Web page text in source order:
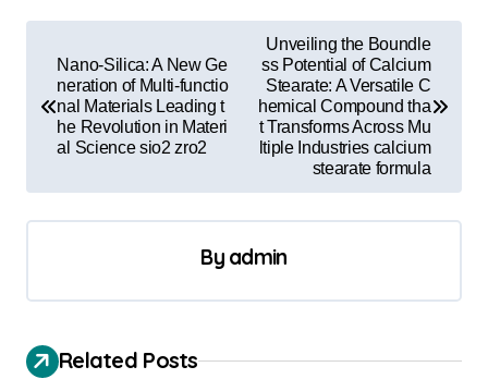
a
a
Nano-Silica: A New Ge
neration of Multi-functio
nal Materials Leading t
he Revolution in Materi
al Science sio2 zro2
Unveiling the Boundle
ss Potential of Calcium
Stearate: A Versatile C
hemical Compound tha
t Transforms Across Mu
ltiple Industries calcium
stearate formula
By admin
Related Posts